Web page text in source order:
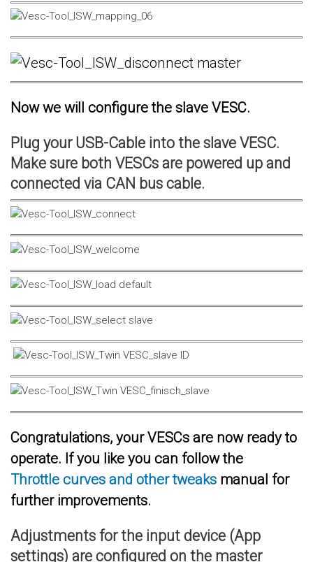
Now we will configure the slave VESC.
Plug your USB-Cable into the slave VESC.
Make sure both VESCs are powered up and
connected via CAN bus cable.
Congratulations, your VESCs are now ready to
operate. If you like you can follow the
Throttle curves and other tweaks manual for
further improvements.
Adjustments for the input device (App
settings) are configured on the master